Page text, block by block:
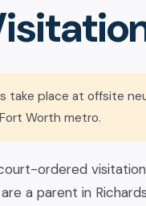
take place at offsite
Worth metro.
ordered
a parent in